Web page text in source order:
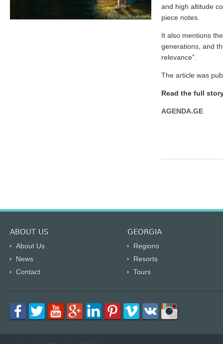
and high altitude
piece notes.
It also mentions
generations, and
relevance”.
The article was
Read the full
AGENDA.GE
ABOUT US GEORGIA
About Us
Regions
News
Resorts
Contact
Tours